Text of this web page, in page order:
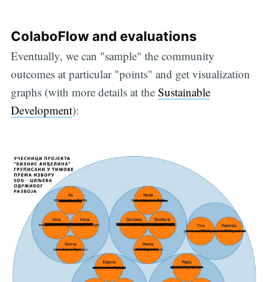
ColaboFlow and evaluations
Eventually, we can "sample" the community
outcomes at particular "points" and get visualization
graphs (with more details at the Sustainable
Development):